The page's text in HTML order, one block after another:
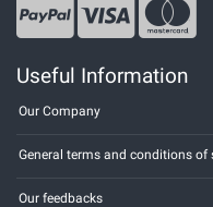
Useful Information
Our Company
General terms and conditions of
Our feedbacks